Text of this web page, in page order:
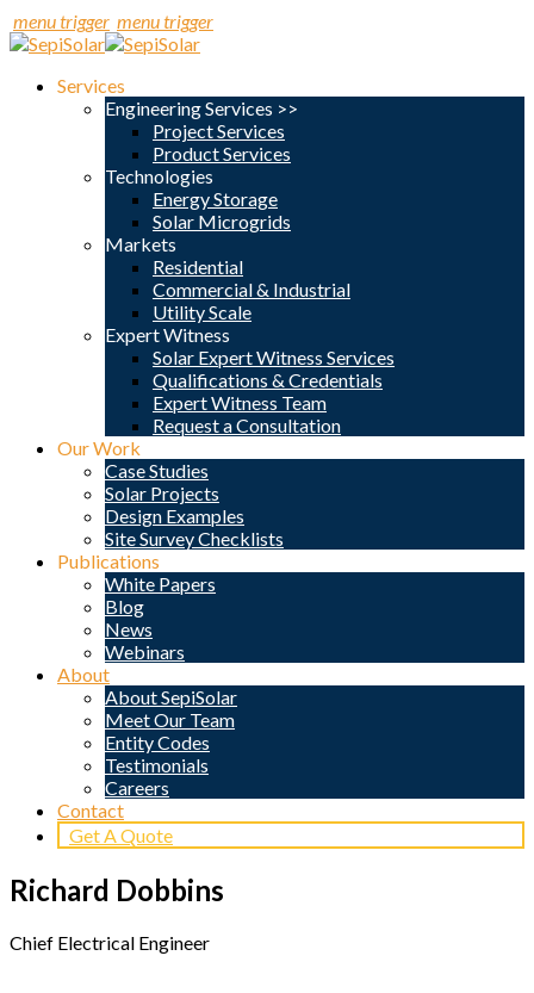
menu trigger menu trigger
Services
Engineering Services >>
Project Services
Product Services
Technologies
Energy Storage
Solar Microgrids
Markets
Residential
Commercial & Industrial
Utility Scale
Expert Witness
Solar Expert Witness Services
Qualifications & Credentials
Expert Witness Team
Request a Consultation
Our Work
Case Studies
Solar Projects
Design Examples
Site Survey Checklists
Publications
White Papers
Blog
News
Webinars
About
About SepiSolar
Meet Our Team
Entity Codes
Testimonials
Careers
Contact
Get A Quote
Richard Dobbins
Chief Electrical Engineer